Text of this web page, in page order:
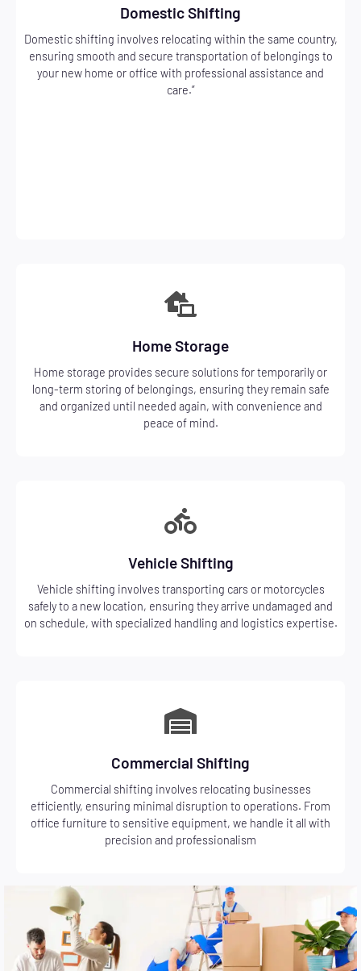
Domestic Shifting
Domestic shifting involves relocating within the same country,
ensuring smooth and secure transportation of belongings to
your new home or office with professional assistance and
care.”
Home Storage
Home storage provides secure solutions for temporarily or
long-term storing of belongings, ensuring they remain safe
and organized until needed again, with convenience and
peace of mind.
Vehicle Shifting
Vehicle shifting involves transporting cars or motorcycles
safely to a new location, ensuring they arrive undamaged and
on schedule, with specialized handling and logistics expertise.
Commercial Shifting
Commercial shifting involves relocating businesses
efficiently, ensuring minimal disruption to operations. From
office furniture to sensitive equipment, we handle it all with
precision and professionalism